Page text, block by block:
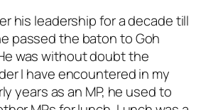
his leadership for a decade till
passed the baton to Goh
was without doubt the
I have encountered in my
years as an MP, he used to